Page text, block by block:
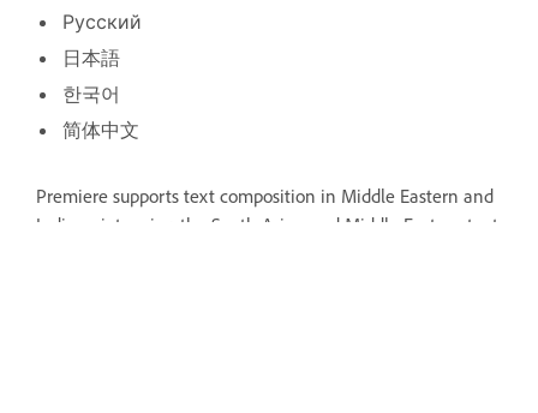
Русский
日本語
한국어
简体中文
Premiere supports text composition in Middle Eastern and
Indic scripts using the South Asian and Middle Eastern text